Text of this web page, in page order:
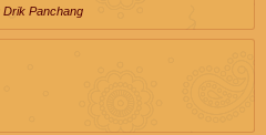
Panchang